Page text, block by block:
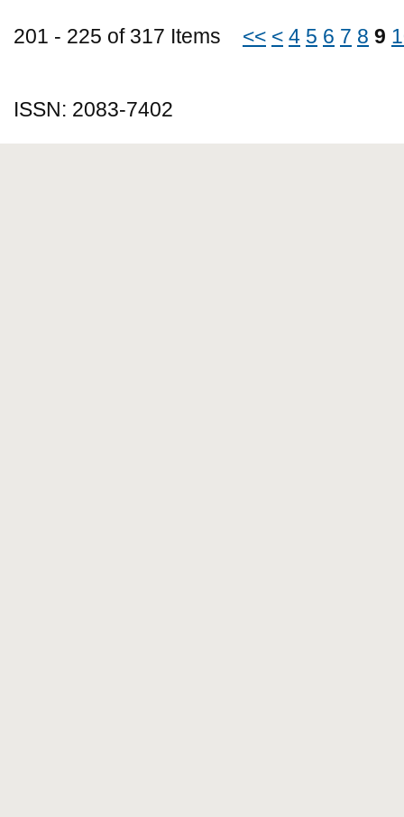
201 - 225 of 317 Items << < 4 5 6 7 8 9
ISSN: 2083-7402